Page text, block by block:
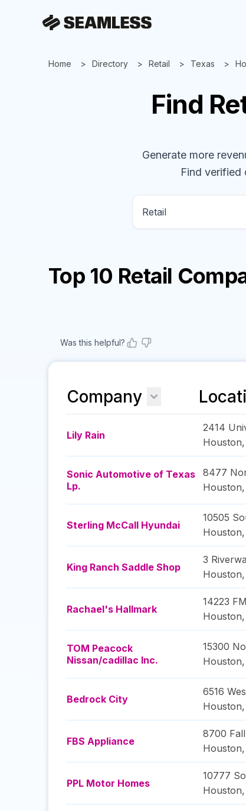
Home Directory Retail Texas
Find
Generate more
Find verified
Top 10 Retail
Was this helpful?
Company
Lily Rain
2414
Houston,
Sonic Automotive of Texas
Lp.
8477
Houston,
Sterling McCall Hyundai
10505
Houston,
King Ranch Saddle Shop
3
Houston,
Rachael's Hallmark
14223
Houston,
TOM Peacock
Nissan/cadillac Inc.
15300
Houston,
Bedrock City
6516
Houston,
FBS Appliance
8700
Houston,
PPL Motor Homes
10777
Houston,